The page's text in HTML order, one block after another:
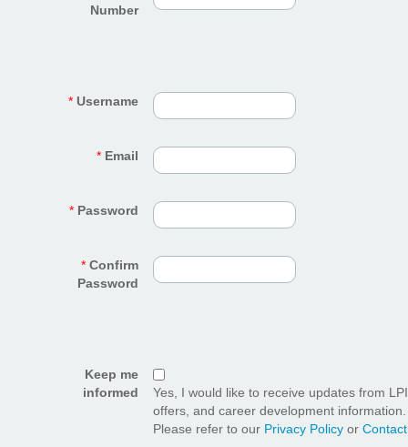
Number
* Username
* Email
* Password
* Confirm
Password
Keep me
informed
Yes, I would like to receive updates from
offers, and career development
Please refer to our Privacy Policy or